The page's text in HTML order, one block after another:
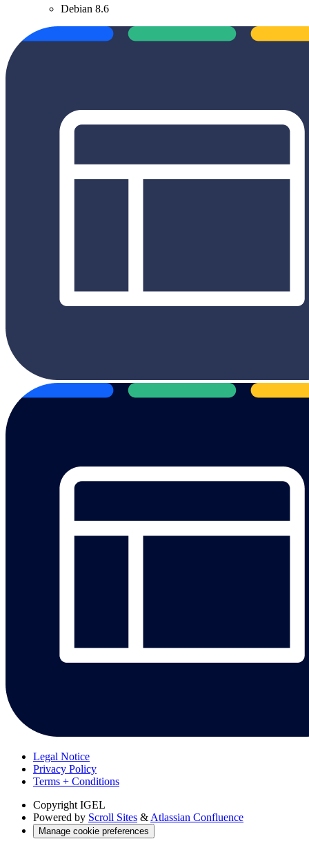
Debian 8.6
Legal Notice
Privacy Policy
Terms + Conditions
Copyright IGEL
Powered by Scroll Sites & Atlassian Confluence
Manage cookie preferences